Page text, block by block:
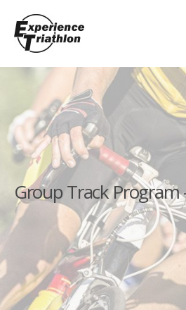
Group Track Program